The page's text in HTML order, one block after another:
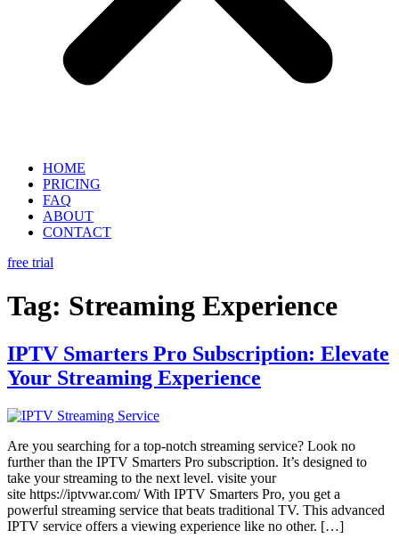
HOME
PRICING
FAQ
ABOUT
CONTACT
free trial
Tag: Streaming Experience
IPTV Smarters Pro Subscription: Elevate
Your Streaming Experience
Are you searching for a top-notch streaming service? Look no
further than the IPTV Smarters Pro subscription. It’s designed to
take your streaming to the next level. visite your
site https://iptvwar.com/ With IPTV Smarters Pro, you get a
powerful streaming service that beats traditional TV. This advanced
IPTV service offers a viewing experience like no other. […]